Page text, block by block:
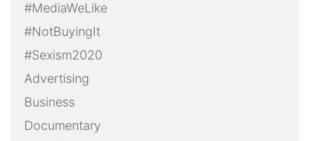
#MediaWeLike
#NotBuyingIt
#Sexism2020
Advertising
Business
Documentary